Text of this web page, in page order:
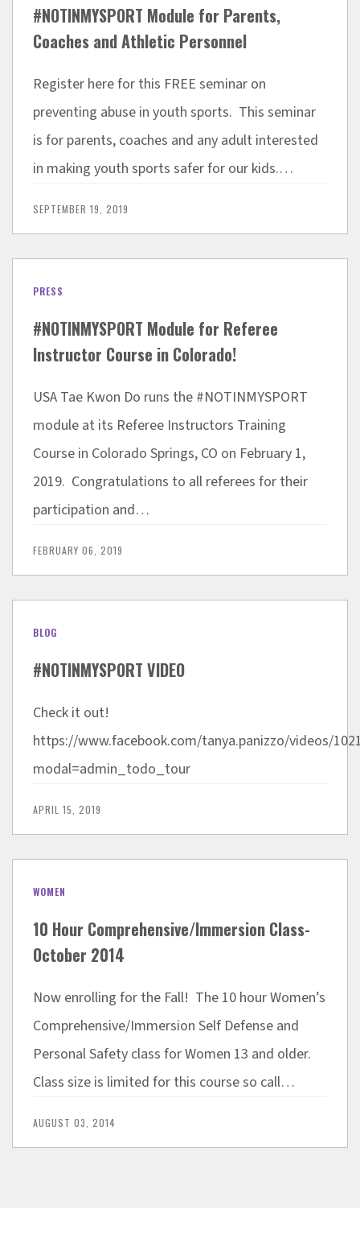
#NOTINMYSPORT Module for Parents,
Coaches and Athletic Personnel
Register here for this FREE seminar on
preventing abuse in youth sports. This seminar
is for parents, coaches and any adult interested
in making youth sports safer for our kids.…
SEPTEMBER 19, 2019
PRESS
#NOTINMYSPORT Module for Referee
Instructor Course in Colorado!
USA Tae Kwon Do runs the #NOTINMYSPORT
module at its Referee Instructors Training
Course in Colorado Springs, CO on February 1,
2019. Congratulations to all referees for their
participation and…
FEBRUARY 06, 2019
BLOG
#NOTINMYSPORT VIDEO
Check it out!
https://www.facebook.com/tanya.panizzo/videos/
modal=admin_todo_tour
APRIL 15, 2019
WOMEN
10 Hour Comprehensive/Immersion Class-
October 2014
Now enrolling for the Fall! The 10 hour Women’s
Comprehensive/Immersion Self Defense and
Personal Safety class for Women 13 and older.
Class size is limited for this course so call…
AUGUST 03, 2014